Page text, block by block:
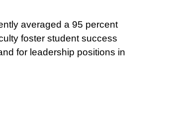
averaged a 95 percent
foster student success
for leadership positions in